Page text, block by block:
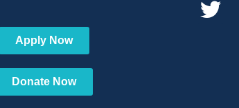
Apply Now
Donate Now